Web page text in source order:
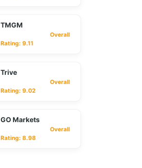
TMGM
Overall
Rating: 9.11
Trive
Overall
Rating: 9.02
GO Markets
Overall
Rating: 8.98